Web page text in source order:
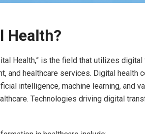
Health?
Health,” is the field that utilizes
and healthcare services. Digital health
intelligence, machine learning, and
Technologies driving digital